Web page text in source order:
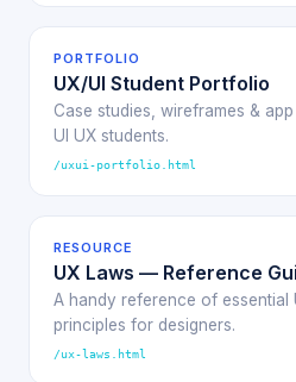
PORTFOLIO
UX/UI Student Portfolio
Case studies, wireframes &
UI UX students.
/uxui-portfolio.html
RESOURCE
UX Laws — Reference
A handy reference of essential
principles for designers.
/ux-laws.html